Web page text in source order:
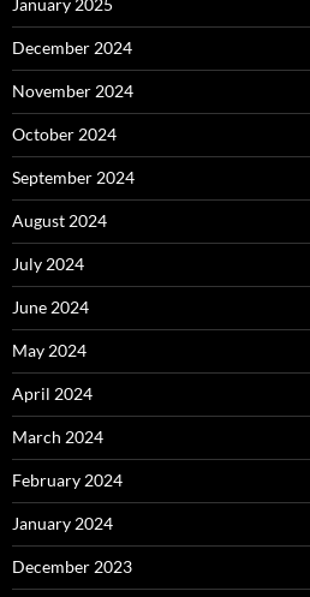
January 2025
December 2024
November 2024
October 2024
September 2024
August 2024
July 2024
June 2024
May 2024
April 2024
March 2024
February 2024
January 2024
December 2023